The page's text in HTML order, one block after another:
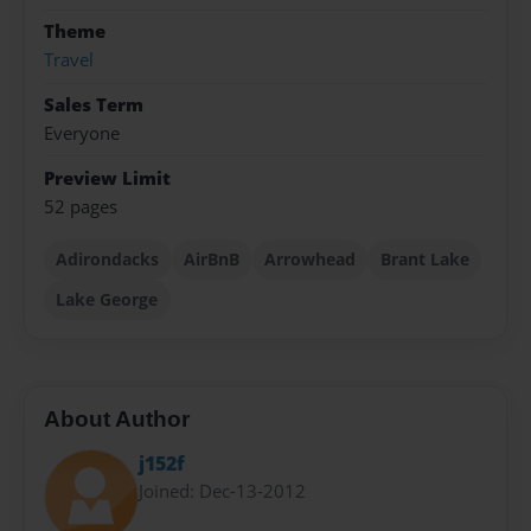
Theme
Travel
Sales Term
Everyone
Preview Limit
52 pages
Adirondacks AirBnB Arrowhead
Brant Lake
Lake George
About Author
j152f
Joined: Dec-13-2012